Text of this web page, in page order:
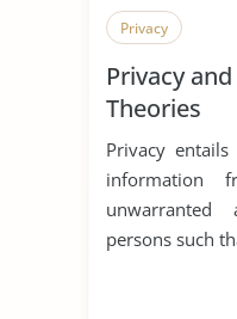
Privacy
Privacy
Theories
Privacy
information
unwarranted
persons such